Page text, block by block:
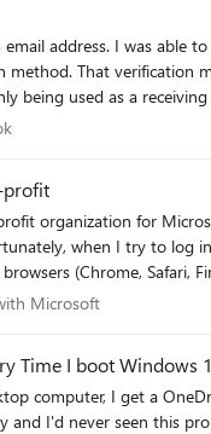
is blocked again. When I try to recover using
method isn't working
profit
with Microsoft
Microsoft
Time I boot Windows
computer, I get a